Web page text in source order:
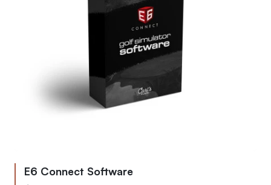
E6 Connect Software